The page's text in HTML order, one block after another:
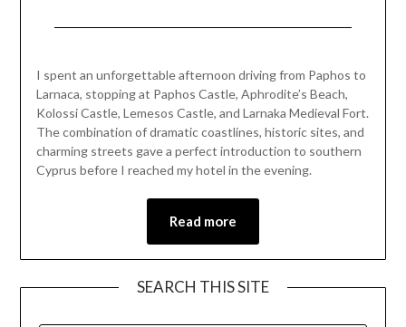
March
30,
2026
I spent an unforgettable afternoon driving from Paphos to
Larnaca, stopping at Paphos Castle, Aphrodite’s Beach,
Kolossi Castle, Lemesos Castle, and Larnaka Medieval Fort.
The combination of dramatic coastlines, historic sites, and
charming streets gave a perfect introduction to southern
Cyprus before I reached my hotel in the evening.
Read more
SEARCH THIS SITE